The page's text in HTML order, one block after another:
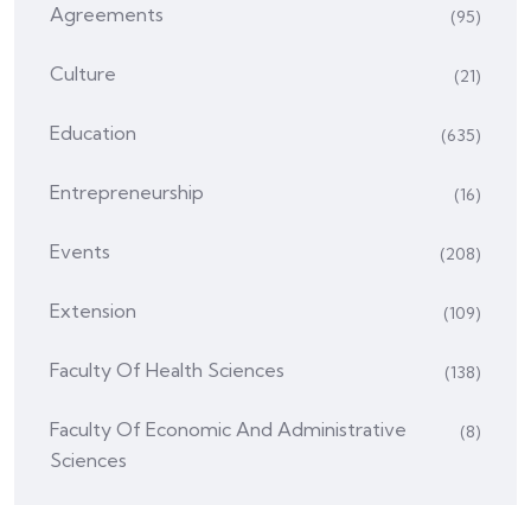
Agreements (95)
Culture (21)
Education (635)
Entrepreneurship (16)
Events (208)
Extension (109)
Faculty Of Health Sciences (138)
Faculty Of Economic And Administrative
Sciences
(8)